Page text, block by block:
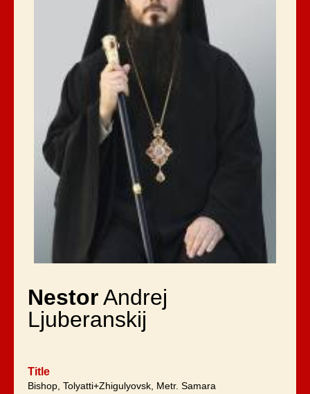
NestorAndrej
Ljuberanskij
Title
Bishop, Tolyatti+Zhigulyovsk, Metr. Samara